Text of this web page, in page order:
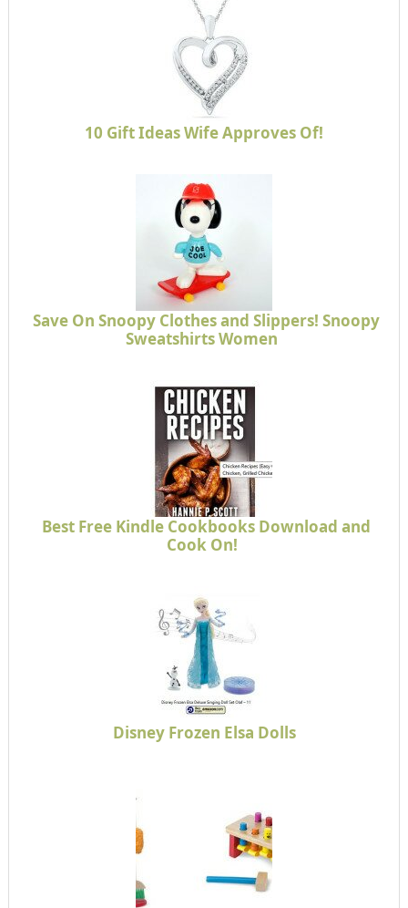
10 Gift Ideas Wife Approves Of!
Save On Snoopy Clothes and Slippers! Snoopy
Sweatshirts Women
Best Free Kindle Cookbooks Download and
Cook On!
Disney Frozen Elsa Dolls